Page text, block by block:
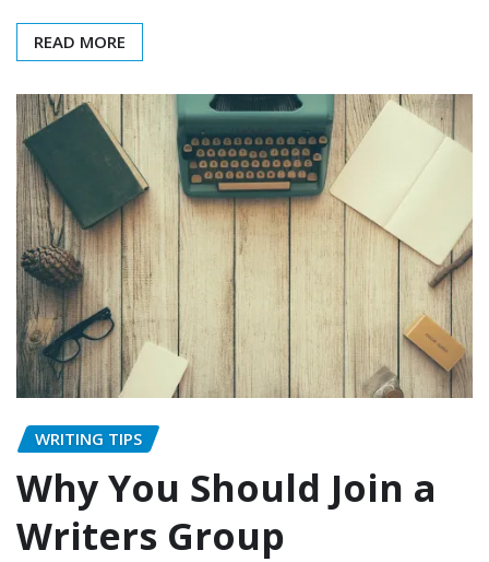
READ MORE
WRITING TIPS
Why You Should Join a
Writers Group